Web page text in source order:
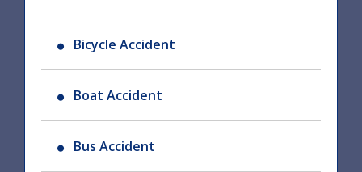
Bicycle Accident
Boat Accident
Bus Accident